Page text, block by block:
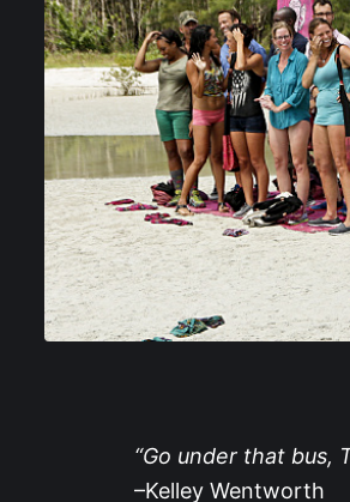
“Go under that bus,
–Kelley Wentworth